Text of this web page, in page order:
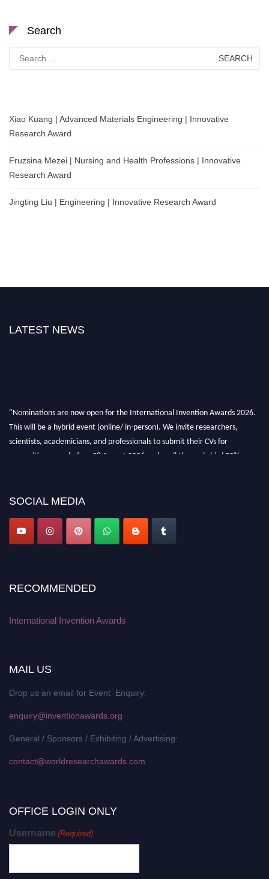
Search
for:
Xiao Kuang | Advanced Materials Engineering | Innovative
Research Award
Fruzsina Mezei | Nursing and Health Professions | Innovative
Research Award
Jingting Liu | Engineering | Innovative Research Award
LATEST NEWS
"Nominations are now open for the International Invention Awards 2026.
This will be a hybrid event (online/ in-person). We invite researchers,
scientists, academicians, and professionals to submit their CVs for
recognition on or before 28 August 2026 and avail the early bird 50%
SOCIAL MEDIA
RECOMMENDED
International Invention Awards
MAIL US
Drop us an email for Event Enquiry:
enquiry@inventionawards.org
General / Sponsors / Exhibiting / Advertising:
contact@worldresearchawards.com
OFFICE LOGIN ONLY
Username (Required)